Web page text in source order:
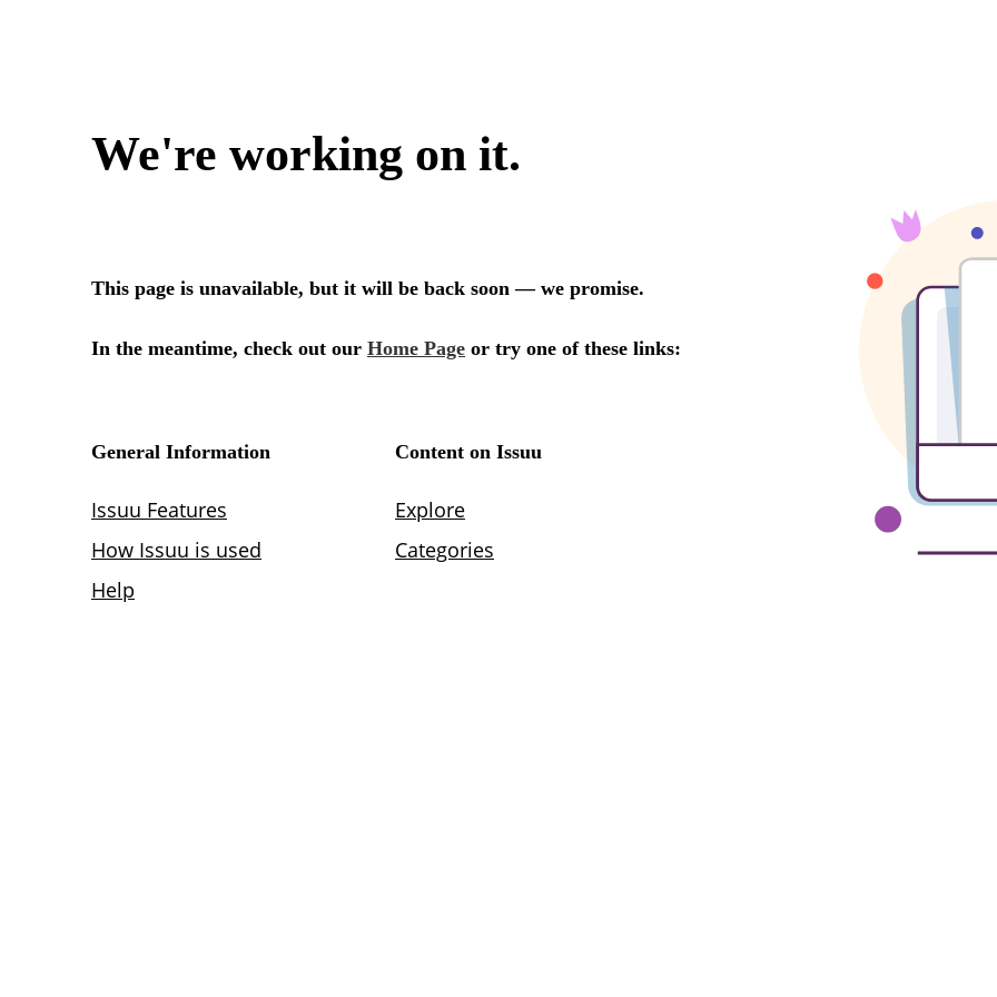
We're working on it.
This page is unavailable, but it will be back soon — we promise.
In the meantime, check out our Home Page or try one of these links:
General Information
Issuu Features
How Issuu is used
Help
Content on Issuu
Explore
Categories